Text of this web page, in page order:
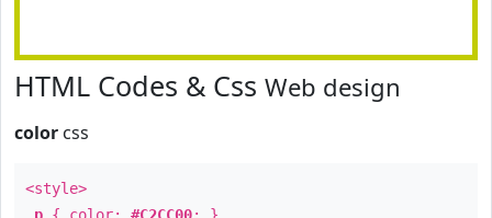
HTML Codes & Css Web design
color css
<style>